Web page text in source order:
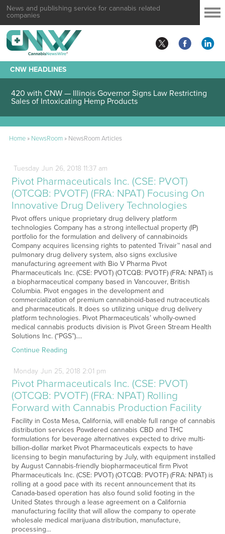
News and publishing service for cannabis related
companies
CNW HEADLINES
420 with CNW — Illinois Governor Signs Law Restricting
Sales of Intoxicating Hemp Products
Home» NewsRoom» NewsRoom Articles
Tuesday Jun 26, 2018 11:37 am
Pivot Pharmaceuticals Inc. (CSE: PVOT)
(OTCQB: PVOTF) (FRA: NPAT) Focusing On
Innovative Drug Delivery Technologies
Pivot offers unique proprietary drug delivery platform
technologies Company has a strong intellectual property (IP)
portfolio for the formulation and delivery of cannabinoids
Company acquires licensing rights to patented Trivair™ nasal and
pulmonary drug delivery system, also signs exclusive
manufacturing agreement with Bio V Pharma Pivot
Pharmaceuticals Inc. (CSE: PVOT) (OTCQB: PVOTF) (FRA: NPAT) is
a biopharmaceutical company based in Vancouver, British
Columbia. Pivot engages in the development and
commercialization of premium cannabinoid-based nutraceuticals
and pharmaceuticals. It does so utilizing unique drug delivery
platform technologies. Pivot Pharmaceuticals’ wholly-owned
medical cannabis products division is Pivot Green Stream Health
Solutions Inc. (“PGS”).…
Continue Reading
Monday Jun 25, 2018 2:01 pm
Pivot Pharmaceuticals Inc. (CSE: PVOT)
(OTCQB: PVOTF) (FRA: NPAT) Rolling
Forward with Cannabis Production Facility
Facility in Costa Mesa, California, will enable full range of cannabis
distribution services Powdered cannabis CBD and THC
formulations for beverage alternatives expected to drive multi-
billion-dollar market Pivot Pharmaceuticals expects to have
licensing to begin manufacturing by July, with equipment installed
by August Cannabis-friendly biopharmaceutical firm Pivot
Pharmaceuticals Inc. (CSE: PVOT) (OTCQB: PVOTF) (FRA: NPAT) is
rolling at a good pace with its recent announcement that its
Canada-based operation has also found solid footing in the
United States through a lease agreement on a California
manufacturing facility that will allow the company to operate
wholesale medical marijuana distribution, manufacture,
processing…